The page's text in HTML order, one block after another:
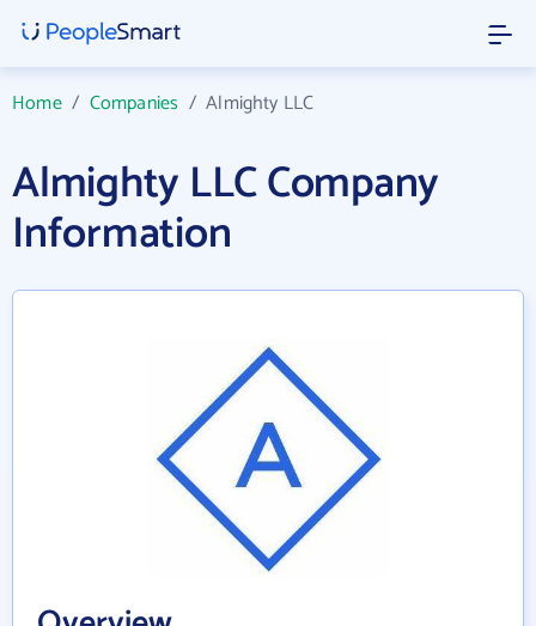
Home/ Companies /Almighty LLC
Almighty LLC Company
Information